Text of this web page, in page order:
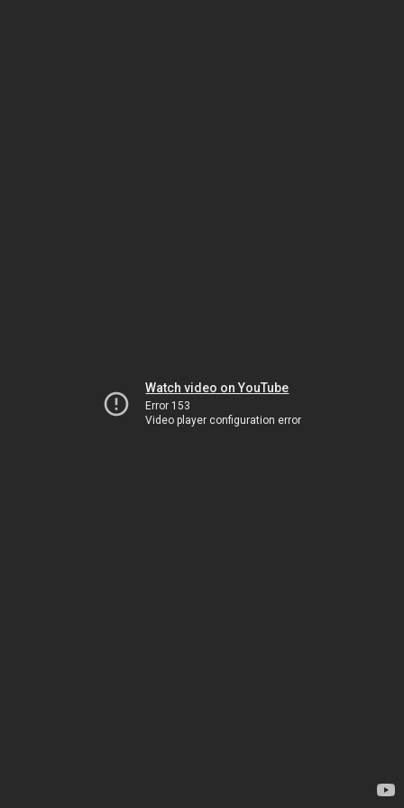
Watch video on YouTube
Error 153
Video player configuration error